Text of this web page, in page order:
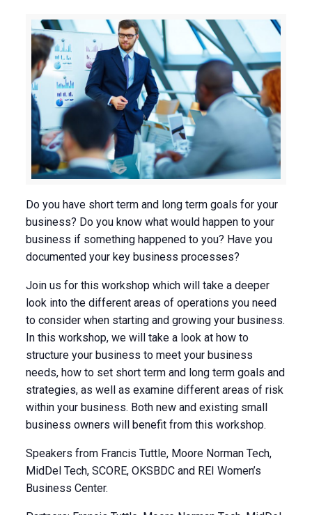
Do you have short term and long term goals for your
business? Do you know what would happen to your
business if something happened to you? Have you
documented your key business processes?
Join us for this workshop which will take a deeper
look into the different areas of operations you need
to consider when starting and growing your business.
In this workshop, we will take a look at how to
structure your business to meet your business
needs, how to set short term and long term goals and
strategies, as well as examine different areas of risk
within your business. Both new and existing small
business owners will benefit from this workshop.
Speakers from Francis Tuttle, Moore Norman Tech,
MidDel Tech, SCORE, OKSBDC and REI Women’s
Business Center.